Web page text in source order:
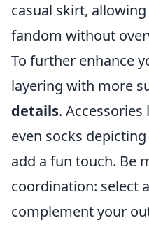
casual skirt,
fandom without
To further enhance
layering with more
details.
even socks
add a fun touch. Be
coordination: select
complement your